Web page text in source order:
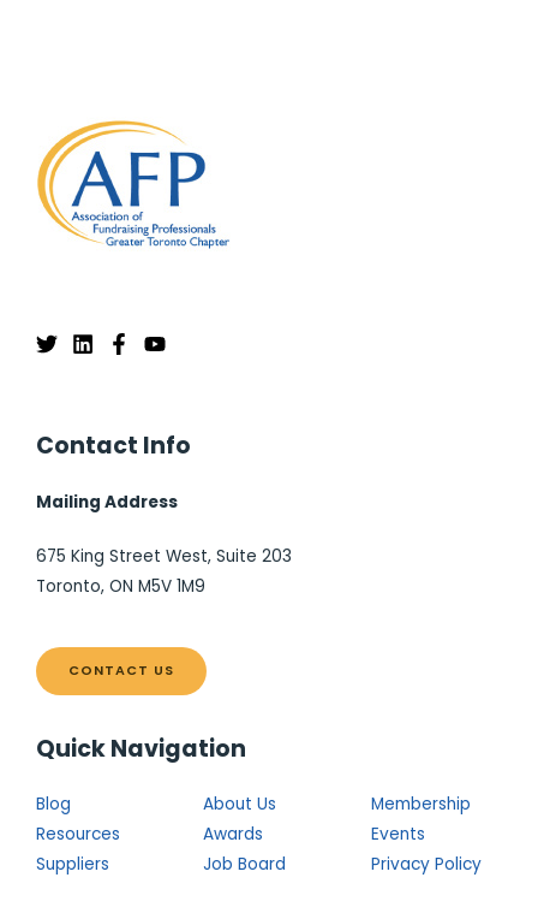
Contact Info
Mailing Address
675 King Street West, Suite 203
Toronto, ON M5V 1M9
CONTACT US
Quick Navigation
Blog About Us
Membership
Resources
Awards
Events
Suppliers
Job Board Privacy Policy